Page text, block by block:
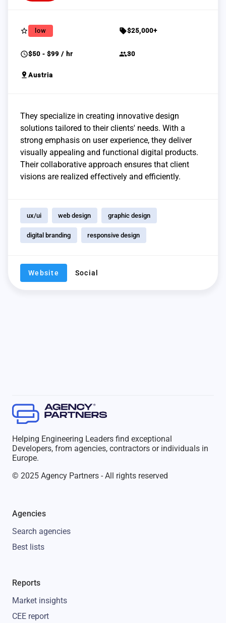
star_border low sell$25,000+
schedule$50 - $99 / hr group30
pin_drop Austria
They specialize in creating innovative design
solutions tailored to their clients' needs. With a
strong emphasis on user experience, they deliver
visually appealing and functional digital products.
Their collaborative approach ensures that client
visions are realized effectively and efficiently.
ux/ui web design graphic design
digital branding responsive design
Website Social
Helping Engineering Leaders find exceptional
Developers, from agencies, contractors or individuals in
Europe.
© 2025 Agency Partners - All rights reserved
Agencies
Search agencies
Best lists
Reports
Market insights
CEE report